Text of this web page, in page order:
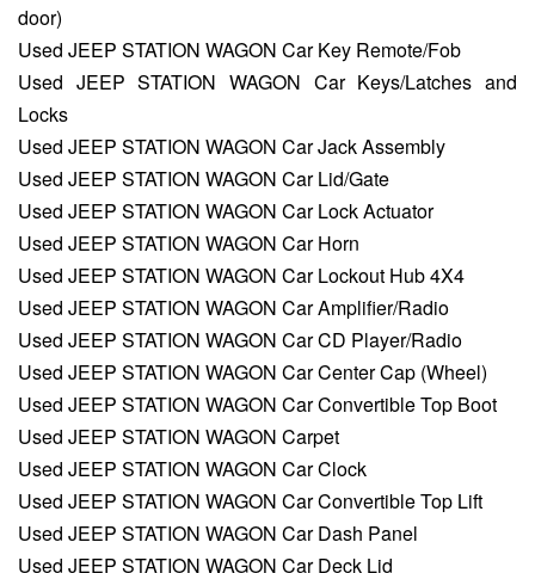
door)
Used JEEP STATION WAGON Car Key Remote/Fob
Used JEEP STATION WAGON Car Keys/Latches and
Locks
Used JEEP STATION WAGON Car Jack Assembly
Used JEEP STATION WAGON Car Lid/Gate
Used JEEP STATION WAGON Car Lock Actuator
Used JEEP STATION WAGON Car Horn
Used JEEP STATION WAGON Car Lockout Hub 4X4
Used JEEP STATION WAGON Car Amplifier/Radio
Used JEEP STATION WAGON Car CD Player/Radio
Used JEEP STATION WAGON Car Center Cap (Wheel)
Used JEEP STATION WAGON Car Convertible Top Boot
Used JEEP STATION WAGON Carpet
Used JEEP STATION WAGON Car Clock
Used JEEP STATION WAGON Car Convertible Top Lift
Used JEEP STATION WAGON Car Dash Panel
Used JEEP STATION WAGON Car Deck Lid